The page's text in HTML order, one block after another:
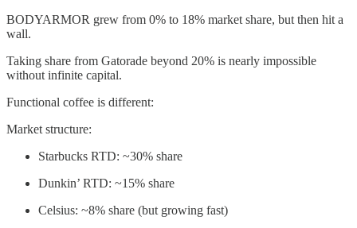
BODYARMOR grew from 0% to 18% market share, but then hit a
wall.
Taking share from Gatorade beyond 20% is nearly impossible
without infinite capital.
Functional coffee is different:
Market structure:
Starbucks RTD: ~30% share
Dunkin’ RTD: ~15% share
Celsius: ~8% share (but growing fast)